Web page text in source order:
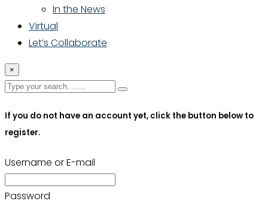
In the News
Virtual
Let’s Collaborate
×
If you do not have an account yet, click the button below to
register.
Username or E-mail
Password